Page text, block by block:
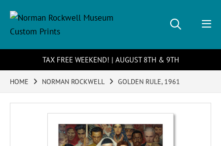
TAX FREE WEEKEND! | AUGUST 8TH & 9TH
HOME NORMAN ROCKWELL GOLDEN RULE, 1961